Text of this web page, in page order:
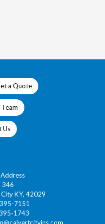
a Quote
Us
346
KY, 42029
7151
1743